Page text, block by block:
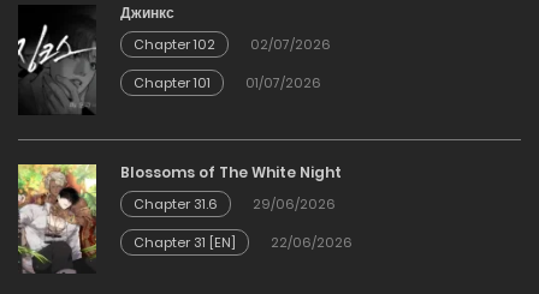
Chapter 70
24/01/2026
Chapter 69
24/01/2026
Джинкс
Chapter 102
02/07/2026
Chapter 101
01/07/2026
Blossoms of The White Night
Chapter 31.6
29/06/2026
Chapter 31 [EN]
22/06/2026